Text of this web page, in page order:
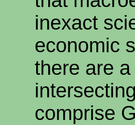
inexact
economic
there are
comprise